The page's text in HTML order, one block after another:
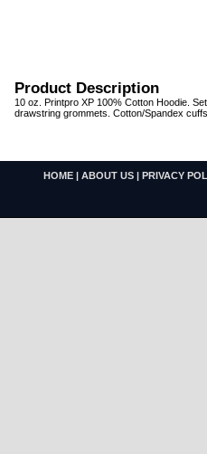
Product Description
10 oz. Printpro XP 100% Cotton Hoodie.
drawstring grommets. Cotton/Spandex
HOME | ABOUT US | PRIVACY